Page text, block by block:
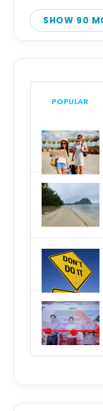
SHOW 90
POPULAR